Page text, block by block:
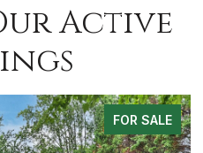
Active
FOR SALE